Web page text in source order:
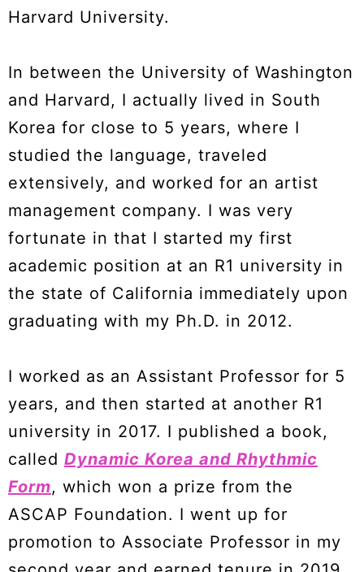
Harvard University.
In between the University of Washington
and Harvard, I actually lived in South
Korea for close to 5 years, where I
studied the language, traveled
extensively, and worked for an artist
management company. I was very
fortunate in that I started my first
academic position at an R1 university in
the state of California immediately upon
graduating with my Ph.D. in 2012.
I worked as an Assistant Professor for 5
years, and then started at another R1
university in 2017. I published a book,
called Dynamic Korea and Rhythmic
Form, which won a prize from the
ASCAP Foundation. I went up for
promotion to Associate Professor in my